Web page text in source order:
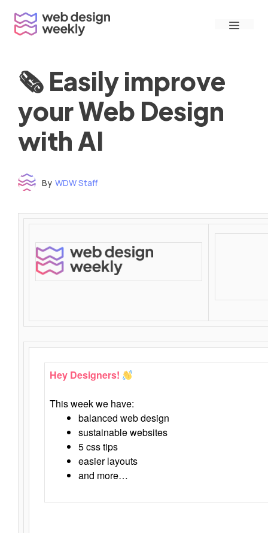
content
Menu
🗞 Easily improve
your Web Design
with AI
By WDW Staff
Hey Designers!
This week we have:
balanced web design
sustainable websites
5 css tips
easier layouts
and more…